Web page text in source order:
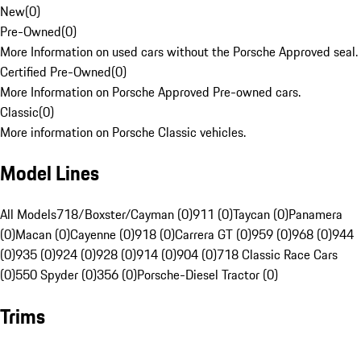
New(0)
Pre-Owned(0)
More Information on used cars without the Porsche Approved seal.
Certified Pre-Owned(0)
More Information on Porsche Approved Pre-owned cars.
Classic(0)
More information on Porsche Classic vehicles.
Model Lines
All Models718/Boxster/Cayman (0)911 (0)Taycan (0)Panamera
(0)Macan (0)Cayenne (0)918 (0)Carrera GT (0)959 (0)968 (0)944
(0)935 (0)924 (0)928 (0)914 (0)904 (0)718 Classic Race Cars
(0)550 Spyder (0)356 (0)Porsche-Diesel Tractor (0)
Trims